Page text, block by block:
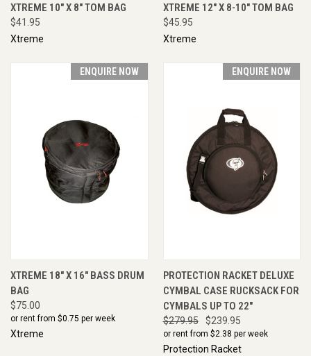
XTREME 10" X 8" TOM BAG
$41.95
Xtreme
XTREME 12" X 8-10" TOM BAG
$45.95
Xtreme
ENQUIRE NOW
XTREME 18" X 16" BASS DRUM
BAG
$75.00
or rent from $0.75 per week
Xtreme
ENQUIRE NOW
PROTECTION RACKET DELUXE
CYMBAL CASE RUCKSACK FOR
CYMBALS UP TO 22"
$279.95 $239.95
or rent from $2.38 per week
Protection Racket